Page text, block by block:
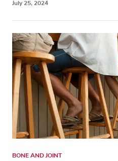
July 25, 2024
BONE AND JOINT